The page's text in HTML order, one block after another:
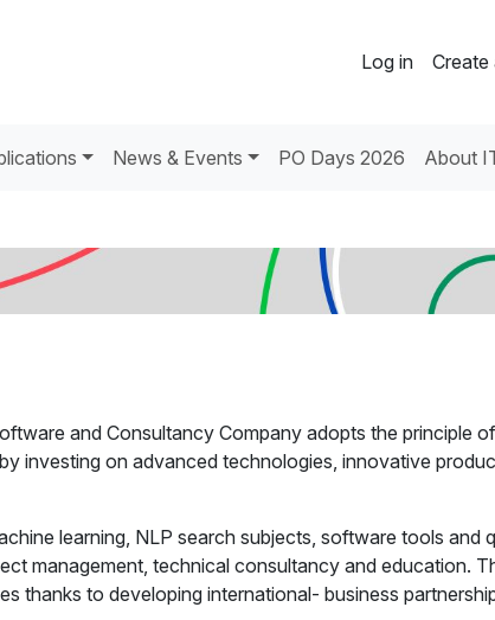
Log in
News & Events PO Days 2026 About
and Consultancy Company adopts the principle
investing on advanced technologies, innovative
learning, NLP search subjects, software tools and
management, technical consultancy and education.
thanks to developing international- business